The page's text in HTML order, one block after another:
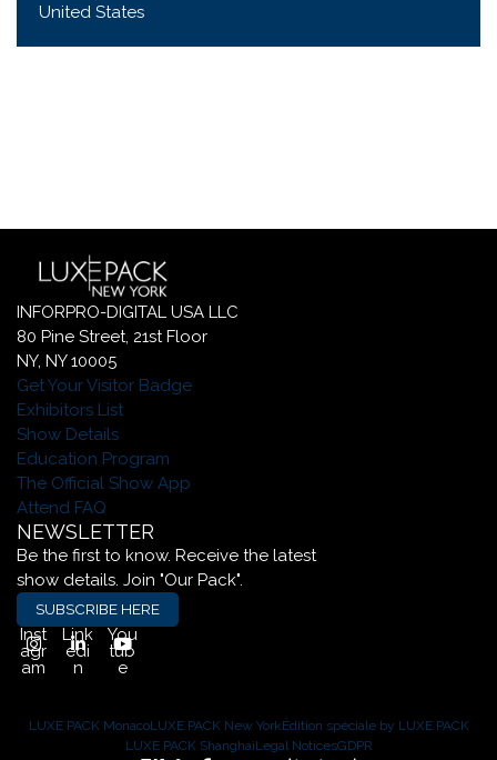
United States
INFORPRO-DIGITAL USA LLC
80 Pine Street, 21st Floor
NY, NY 10005
Get Your Visitor Badge
Exhibitors List
Show Details
Education Program
The Official Show App
Attend FAQ
NEWSLETTER
Be the first to know. Receive the latest
show details. Join "Our Pack".
SUBSCRIBE HERE
Inst
agr
am
Link
edi
n
You
tub
e
LUXE PACK MonacoLUXE PACK New YorkÉdition spéciale by LUXE PACK
LUXE PACK ShanghaiLegal NoticesGDPR